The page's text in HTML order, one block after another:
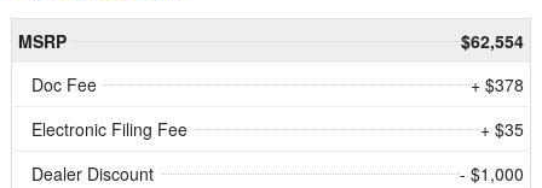
MSRP
$62,554
Doc Fee
+ $378
Electronic Filing Fee
+ $35
Dealer Discount
- $1,000